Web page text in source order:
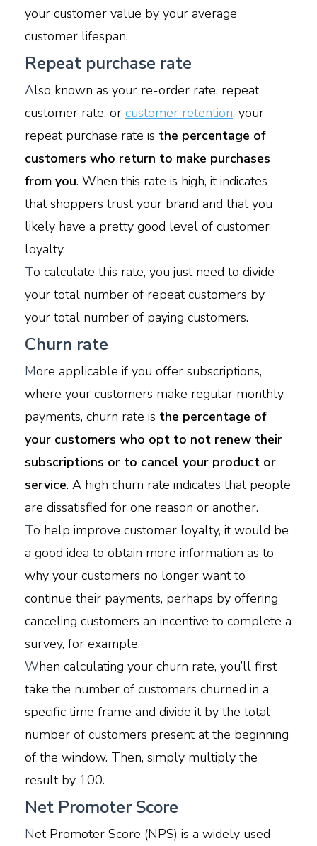
your customer value by your average
customer lifespan.
Repeat purchase rate
Also known as your re-order rate, repeat
customer rate, or customer retention, your
repeat purchase rate is the percentage of
customers who return to make purchases
from you. When this rate is high, it indicates
that shoppers trust your brand and that you
likely have a pretty good level of customer
loyalty.
To calculate this rate, you just need to divide
your total number of repeat customers by
your total number of paying customers.
Churn rate
More applicable if you offer subscriptions,
where your customers make regular monthly
payments, churn rate is the percentage of
your customers who opt to not renew their
subscriptions or to cancel your product or
service. A high churn rate indicates that people
are dissatisfied for one reason or another.
To help improve customer loyalty, it would be
a good idea to obtain more information as to
why your customers no longer want to
continue their payments, perhaps by offering
canceling customers an incentive to complete a
survey, for example.
When calculating your churn rate, you’ll first
take the number of customers churned in a
specific time frame and divide it by the total
number of customers present at the beginning
of the window. Then, simply multiply the
result by 100.
Net Promoter Score
Net Promoter Score (NPS) is a widely used